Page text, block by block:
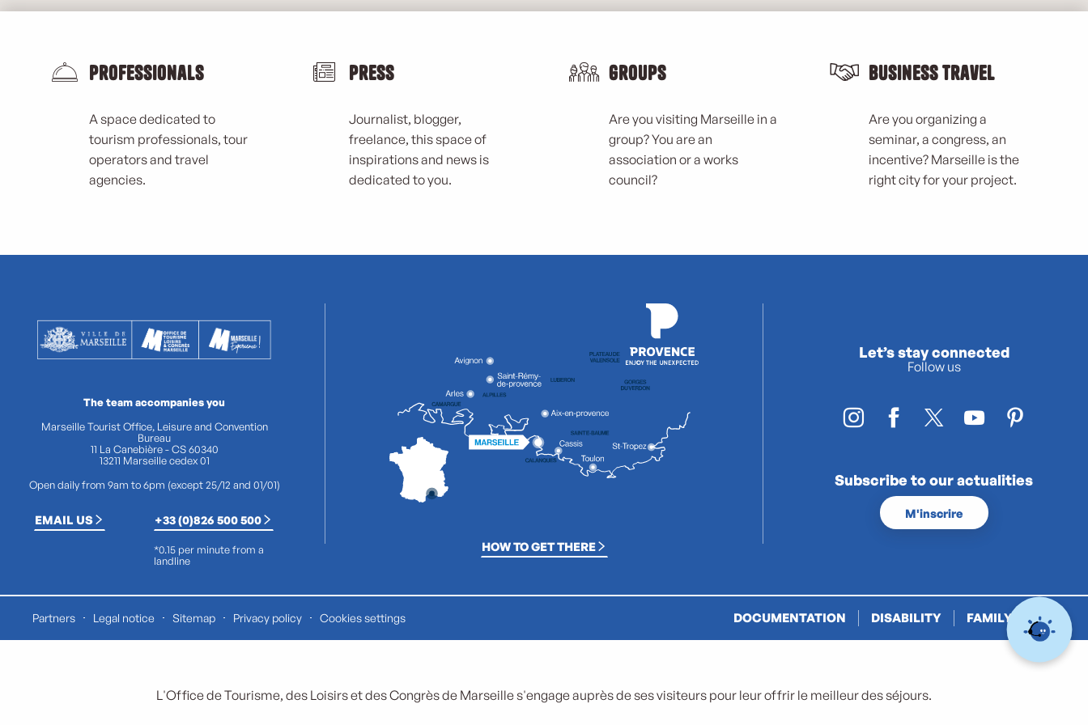
Professionals
A space dedicated to
tourism professionals, tour
operators and travel
agencies.
Press
Journalist, blogger,
freelance, this space of
inspirations and news is
dedicated to you.
Groups
Are you visiting Marseille in a
group? You are an
association or a works
council?
Business Travel
Are you organizing a
seminar, a congress, an
incentive? Marseille is the
right city for your project.
The team accompanies you
Marseille Tourist Office, Leisure and Convention
Bureau
11 La Canebière - CS 60340
13211 Marseille cedex 01
Open daily from 9am to 6pm (except 25/12 and 01/01)
EMAIL US +33 (0)826 500 500
*0.15 per minute from a
landline
HOW TO GET THERE
Let’s stay connected
Follow us
Subscribe to our actualities
M'inscrire
DOCUMENTATION DISABILITY FAMILY PLUS
Partners Legal notice Sitemap Privacy policy Cookies settings
L'Office de Tourisme, des Loisirs et des Congrès de Marseille s'engage auprès de ses visiteurs pour leur offrir le meilleur des séjours.